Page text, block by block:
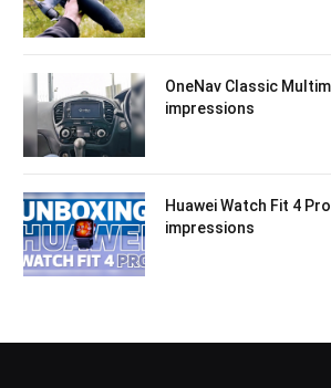
OneNav Classic
impressions
Huawei Watch Fit 4
impressions